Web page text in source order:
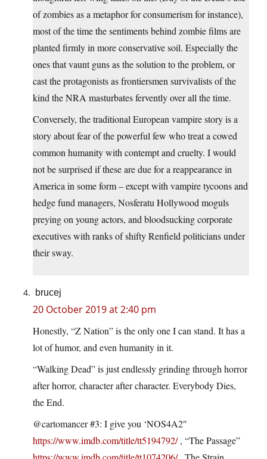
of zombies as a metaphor for consumerism for instance),
most of the time the sentiments behind zombie films are
planted firmly in more conservative soil. Especially the
ones that vaunt guns as the solution to the problem, or
cast the protagonists as frontiersmen survivalists of the
kind the NRA masturbates fervently over all the time.
Conversely, the traditional European vampire story is a
story about fear of the powerful few who treat a cowed
common humanity with contempt and cruelty. I would
not be surprised if these are due for a reappearance in
America in some form – except with vampire tycoons and
hedge fund managers, Nosferatu Hollywood moguls
preying on young actors, and bloodsucking corporate
executives with ranks of shifty Renfield politicians under
their sway.
brucej
20 October 2019 at 2:40 pm
Honestly, “Z Nation” is the only one I can stand. It has a
lot of humor, and even humanity in it.
“Walking Dead” is just endlessly grinding through horror
after horror, character after character. Everybody Dies,
the End.
@cartomancer #3: I give you ‘NOS4A2″
https://www.imdb.com/title/tt5194792/, “The Passage”